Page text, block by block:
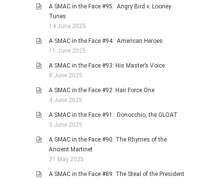
A SMAC in the Face #95: Angry Bird v. Looney
Tunes
14 June 2025
A SMAC in the Face #94: American Heroes
11 June 2025
A SMAC in the Face #93: His Master’s Voice
8 June 2025
A SMAC in the Face #92: Hair Force One
4 June 2025
A SMAC in the Face #91: Donocchio, the GLOAT
3 June 2025
A SMAC in the Face #90: The Rhymes of the
Ancient Martinet
31 May 2025
A SMAC in the Face #89: The Steal of the President